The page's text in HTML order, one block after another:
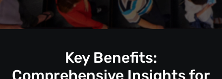
Key Benefits: